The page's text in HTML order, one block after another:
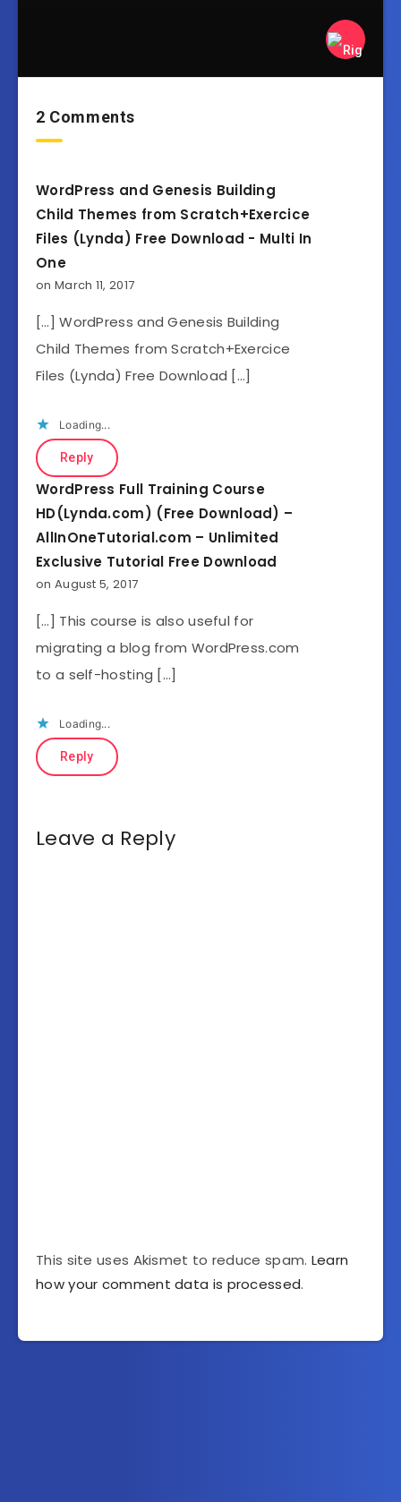
2 Comments
WordPress and Genesis Building
Child Themes from Scratch+Exercice
Files (Lynda) Free Download - Multi In
One
on March 11, 2017
[…] WordPress and Genesis Building
Child Themes from Scratch+Exercice
Files (Lynda) Free Download […]
Loading...
Reply
WordPress Full Training Course
HD(Lynda.com) (Free Download) –
AllInOneTutorial.com – Unlimited
Exclusive Tutorial Free Download
on August 5, 2017
[…] This course is also useful for
migrating a blog from WordPress.com
to a self-hosting […]
Loading...
Reply
Leave a Reply
This site uses Akismet to reduce spam. Learn
how your comment data is processed.